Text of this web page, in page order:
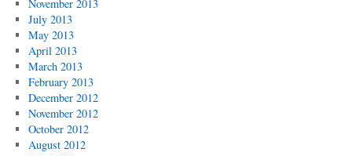
November 2013
July 2013
May 2013
April 2013
March 2013
February 2013
December 2012
November 2012
October 2012
August 2012